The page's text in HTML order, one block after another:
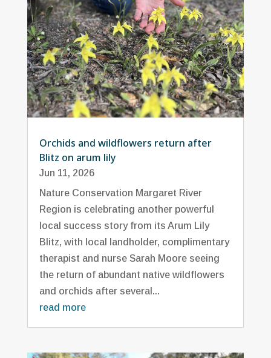
Orchids and wildflowers return after
Blitz on arum lily
Jun 11, 2026
Nature Conservation Margaret River
Region is celebrating another powerful
local success story from its Arum Lily
Blitz, with local landholder, complimentary
therapist and nurse Sarah Moore seeing
the return of abundant native wildflowers
and orchids after several...
read more